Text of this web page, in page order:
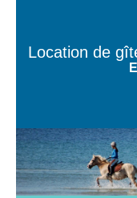
Location de